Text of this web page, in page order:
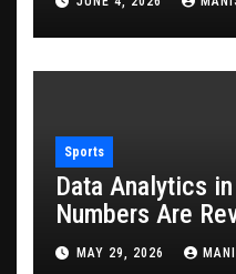
Sports
Data Analytics
Numbers Are
Game
MAY 29, 2026